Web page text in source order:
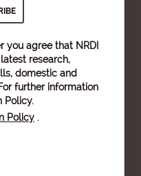
you agree that NRDI
research,
domestic and
further information
Policy.
Policy .